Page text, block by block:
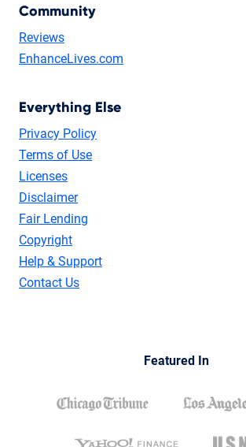
Community
Reviews
EnhanceLives.com
Everything Else
Privacy Policy
Terms of Use
Licenses
Disclaimer
Fair Lending
Copyright
Help & Support
Contact Us
Featured In